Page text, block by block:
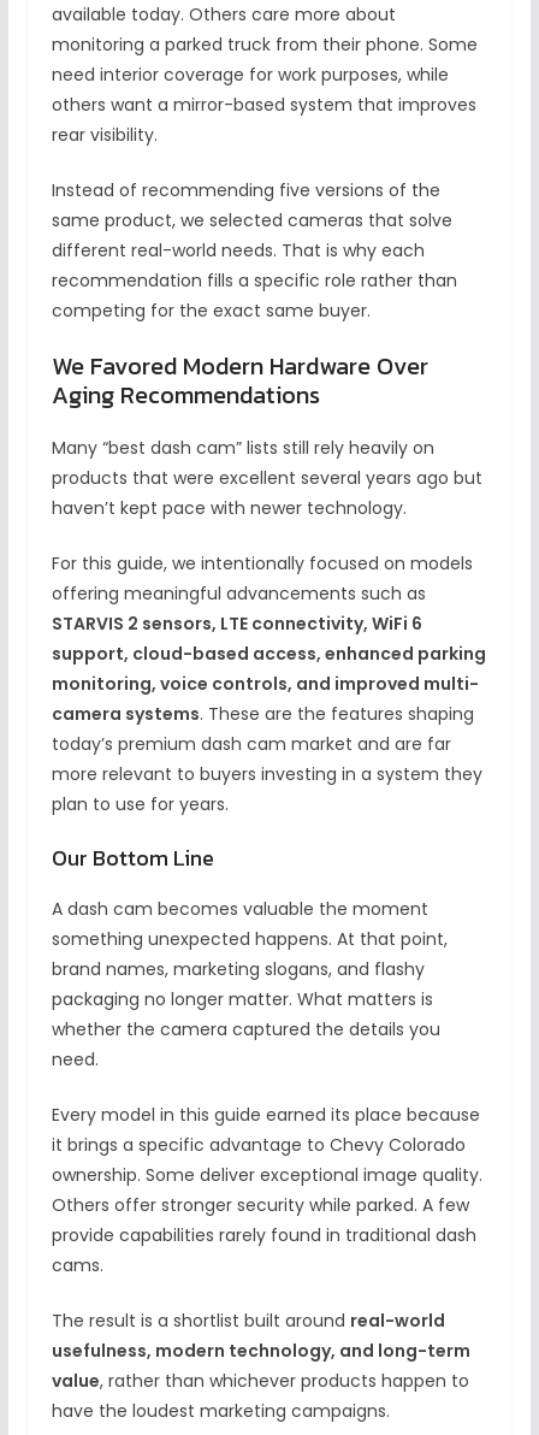
available today. Others care more about
monitoring a parked truck from their phone. Some
need interior coverage for work purposes, while
others want a mirror-based system that improves
rear visibility.
Instead of recommending five versions of the
same product, we selected cameras that solve
different real-world needs. That is why each
recommendation fills a specific role rather than
competing for the exact same buyer.
We Favored Modern Hardware Over
Aging Recommendations
Many “best dash cam” lists still rely heavily on
products that were excellent several years ago but
haven’t kept pace with newer technology.
For this guide, we intentionally focused on models
offering meaningful advancements such as
STARVIS 2 sensors, LTE connectivity, WiFi 6
support, cloud-based access, enhanced parking
monitoring, voice controls, and improved multi-
camera systems. These are the features shaping
today’s premium dash cam market and are far
more relevant to buyers investing in a system they
plan to use for years.
Our Bottom Line
A dash cam becomes valuable the moment
something unexpected happens. At that point,
brand names, marketing slogans, and flashy
packaging no longer matter. What matters is
whether the camera captured the details you
need.
Every model in this guide earned its place because
it brings a specific advantage to Chevy Colorado
ownership. Some deliver exceptional image quality.
Others offer stronger security while parked. A few
provide capabilities rarely found in traditional dash
cams.
The result is a shortlist built around real-world
usefulness, modern technology, and long-term
value, rather than whichever products happen to
have the loudest marketing campaigns.